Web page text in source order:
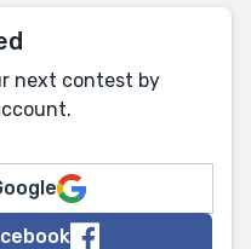
next contest by